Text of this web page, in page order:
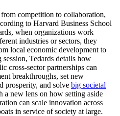
competition to collaboration,
to Harvard Business School
when organizations work
industries or sectors, they
local economic development to
Tedards details how
cross-sector partnerships can
breakthroughs, set new
prosperity, and solve big societal
a new lens on how setting aside
can scale innovation across
in service of society at large.